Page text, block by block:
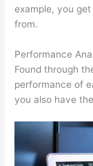
example, you
from.
Performance
Found through
performance of
you also have